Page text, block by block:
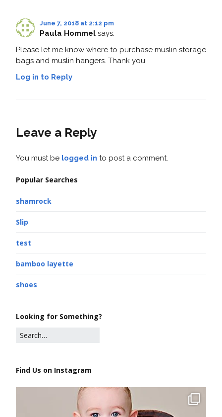
June 7, 2018 at 2:12 pm
Paula Hommel says:
Please let me know where to purchase muslin storage
bags and muslin hangers. Thank you
Log in to Reply
Leave a Reply
You must be logged in to post a comment.
Popular Searches
shamrock
Slip
test
bamboo layette
shoes
Looking for Something?
Find Us on Instagram